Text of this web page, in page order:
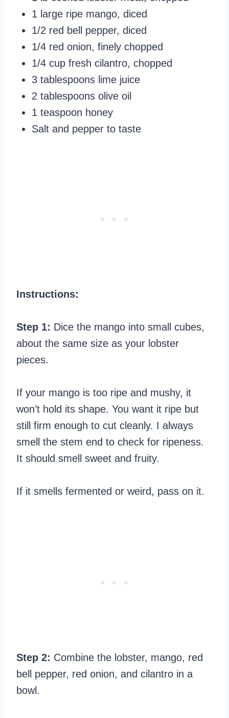
1 large ripe mango, diced
1/2 red bell pepper, diced
1/4 red onion, finely chopped
1/4 cup fresh cilantro, chopped
3 tablespoons lime juice
2 tablespoons olive oil
1 teaspoon honey
Salt and pepper to taste
Instructions:
Step 1: Dice the mango into small cubes,
about the same size as your lobster
pieces.
If your mango is too ripe and mushy, it
won’t hold its shape. You want it ripe but
still firm enough to cut cleanly. I always
smell the stem end to check for ripeness.
It should smell sweet and fruity.
If it smells fermented or weird, pass on it.
Step 2: Combine the lobster, mango, red
bell pepper, red onion, and cilantro in a
bowl.